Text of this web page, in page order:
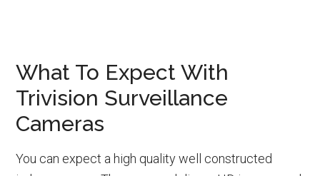
What To Expect With
Trivision Surveillance
Cameras
You can expect a high quality well constructed